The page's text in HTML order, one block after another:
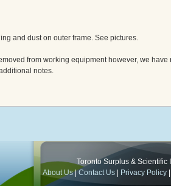
and dust on outer frame. See pictures.
from working equipment however, we
notes.
Toronto Surplus &
About Us|Contact Us Privacy Policy